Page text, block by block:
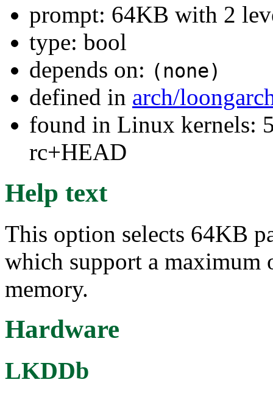
prompt: 64KB with 2
type: bool
depends on: (none)
defined in arch/
found in Linux kernels:
rc+HEAD
Help text
This option selects 64KB
which support a
memory.
Hardware
LKDDb